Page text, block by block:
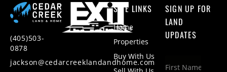
(405)503-
0878
jackson@cedarcreeklandandhome.com
SITE LINKS
Home
Properties
Buy With Us
SIGN UP FOR
LAND
UPDATES